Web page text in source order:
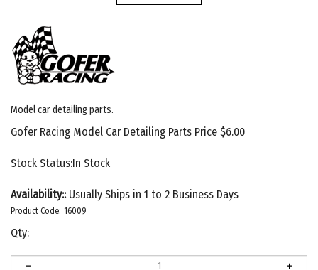
Model car detailing parts.
Gofer Racing Model Car Detailing Parts Price $6.00
Stock Status:In Stock
Availability::Usually Ships in 1 to 2 Business Days
Product Code: 16009
Qty: